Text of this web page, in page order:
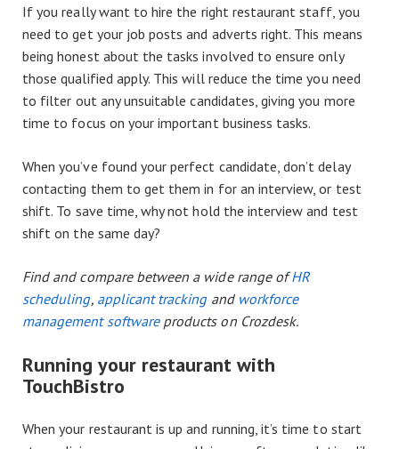
If you really want to hire the right restaurant staff, you
need to get your job posts and adverts right. This means
being honest about the tasks involved to ensure only
those qualified apply. This will reduce the time you need
to filter out any unsuitable candidates, giving you more
time to focus on your important business tasks.
When you’ve found your perfect candidate, don’t delay
contacting them to get them in for an interview, or test
shift. To save time, why not hold the interview and test
shift on the same day?
Find and compare between a wide range ofHR
scheduling, applicant trackingand workforce
management softwareproducts on Crozdesk.
Running your restaurant with
TouchBistro
When your restaurant is up and running, it’s time to start